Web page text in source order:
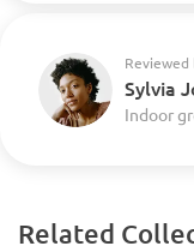
Reviewed
Sylvia
Indoor
Related